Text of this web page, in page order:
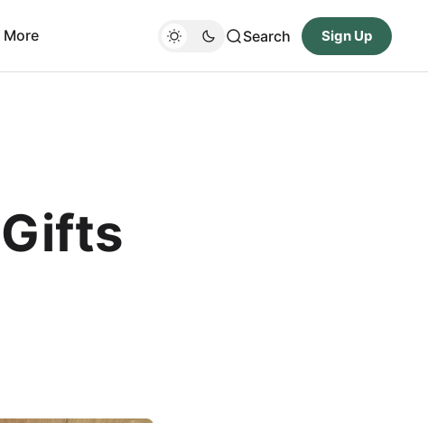
More Search Sign Up